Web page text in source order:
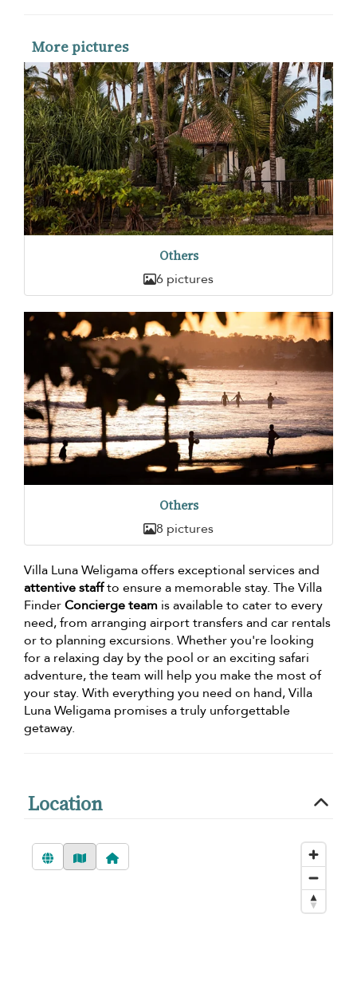
More pictures
Others
6 pictures
Others
8 pictures
Villa Luna Weligama offers exceptional services and
attentive staffto ensure a memorable stay. The Villa
FinderConcierge team is available to cater to every
need, from arranging airport transfers and car rentals
or to planning excursions. Whether you're looking
for a relaxing day by the pool or an exciting safari
adventure, the team will help you make the most of
your stay. With everything you need on hand, Villa
Luna Weligama promises a truly unforgettable
getaway.
Location